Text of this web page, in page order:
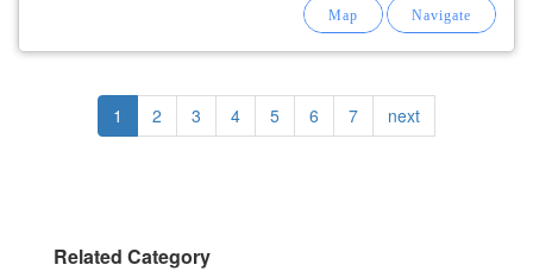
PaginationCurrent
page
1 Page
2 Page
3 Page
4 Page
5 Page
6 Page
7
Next
page
next
Related Category